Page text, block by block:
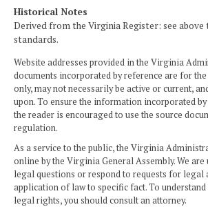
Historical Notes
Derived from the Virginia Register: see
standards.
Website addresses provided in the Virginia
documents incorporated by reference are for
only, may not necessarily be active or current,
upon. To ensure the information incorporated
the reader is encouraged to use the source
regulation.
As a service to the public, the Virginia
online by the Virginia General Assembly. We are
legal questions or respond to requests for legal
application of law to specific fact. To
legal rights, you should consult an attorney.